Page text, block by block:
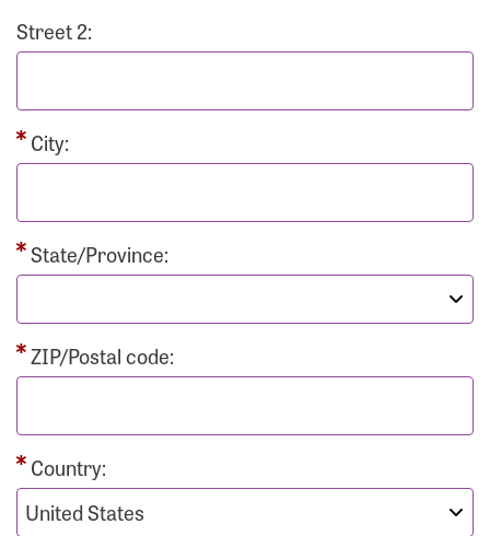
Street 2:
City:
State/Province:
ZIP/Postal code:
Country: